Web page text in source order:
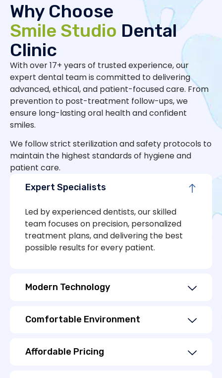
Why Choose
Smile Studio Dental
Clinic
With over 17+ years of trusted experience, our
expert dental team is committed to delivering
advanced, ethical, and patient-focused care. From
prevention to post-treatment follow-ups, we
ensure long-lasting oral health and confident
smiles.
We follow strict sterilization and safety protocols to
maintain the highest standards of hygiene and
patient care.
Expert Specialists
Led by experienced dentists, our skilled
team focuses on precision, personalized
treatment plans, and delivering the best
possible results for every patient.
Modern Technology
Comfortable Environment
Affordable Pricing